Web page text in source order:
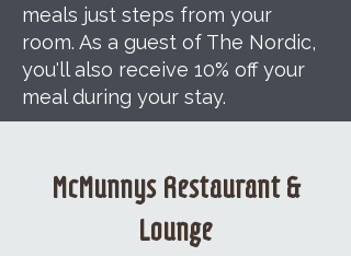
meals just steps from your
room. As a guest of The Nordic,
you'll also receive 10% off your
meal during your stay.
McMunnys Restaurant &
Lounge